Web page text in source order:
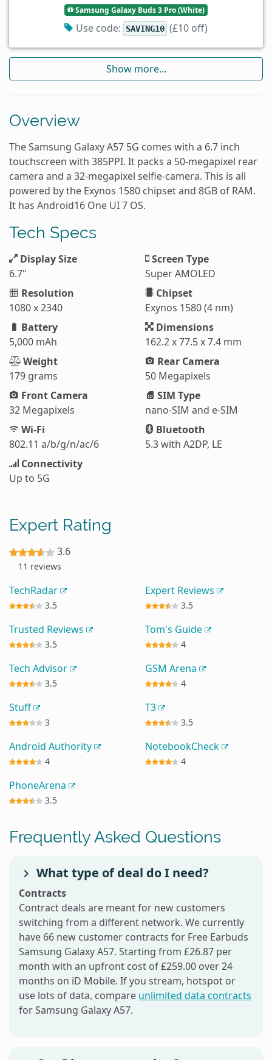
Samsung Galaxy Buds 3 Pro (White)
Use code: SAVING10 (£10 off)
Show more...
Overview
The Samsung Galaxy A57 5G comes with a 6.7 inch
touchscreen with 385PPI. It packs a 50-megapixel rear
camera and a 32-megapixel selfie-camera. This is all
powered by the Exynos 1580 chipset and 8GB of RAM.
It has Android16 One UI 7 OS.
Tech Specs
Display Size
6.7"
Screen Type
Super AMOLED
Resolution
1080 x 2340
Chipset
Exynos 1580 (4 nm)
Battery
5,000 mAh
Dimensions
162.2 x 77.5 x 7.4 mm
Weight
179 grams
Rear Camera
50 Megapixels
Front Camera
32 Megapixels
SIM Type
nano-SIM and e-SIM
Wi-Fi
802.11 a/b/g/n/ac/6
Bluetooth
5.3 with A2DP, LE
Connectivity
Up to 5G
Expert Rating
3.6
11 reviews
TechRadar
3.5
Expert Reviews
3.5
Trusted Reviews
3.5
Tom's Guide
4
Tech Advisor
3.5
GSM Arena
4
Stuff
3
T3
3.5
Android Authority
4
NotebookCheck
4
PhoneArena
3.5
Frequently Asked Questions
What type of deal do I need?
Contracts
Contract deals are meant for new customers
switching from a different network. We currently
have 66 new customer contracts for Free Earbuds
Samsung Galaxy A57. Starting from £26.87 per
month with an upfront cost of £259.00 over 24
months on iD Mobile. If you stream, hotspot or
use lots of data, compare unlimited data contracts
for Samsung Galaxy A57.